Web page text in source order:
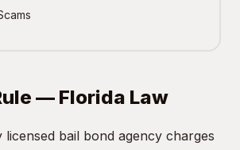
— Florida Law
licensed bail bond agency charges